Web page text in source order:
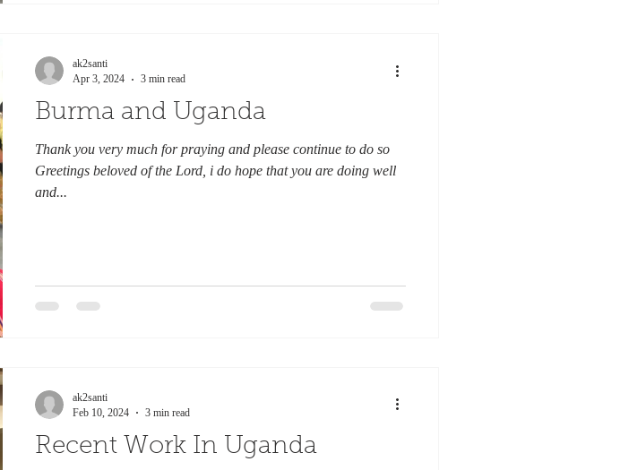
Burma and Uganda
Thank you very much for praying and please continue to do so
Greetings beloved of the Lord, i do hope that you are doing well
and...
ak2santi
Apr 3, 2024
3 min read
Recent Work In Uganda
ak2santi
Feb 10, 2024
3 min read